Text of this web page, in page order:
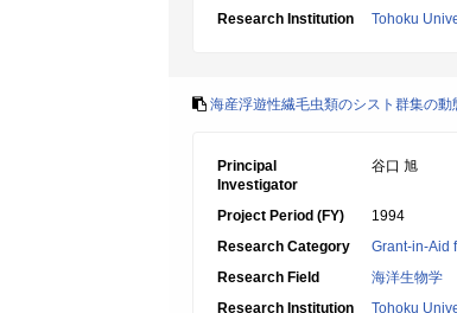
Research Institution
Tohoku
海産浮遊性繊毛虫類のシスト群集の動
Principal
Investigator
谷口 旭
Project Period (FY)
1994
Research Category
Grant-in-Aid
Research Field
海洋生物学
Research Institution
Tohoku